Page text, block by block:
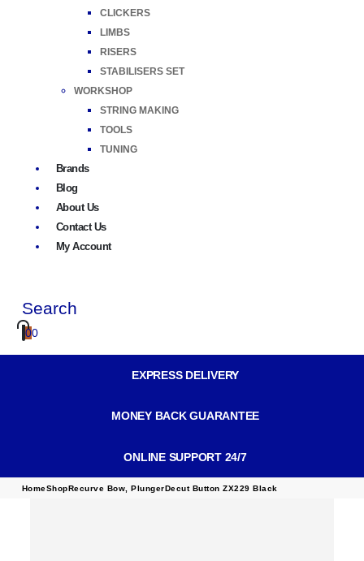
CLICKERS
LIMBS
RISERS
STABILISERS SET
WORKSHOP
STRING MAKING
TOOLS
TUNING
Brands
Blog
About Us
Contact Us
My Account
Search
00
EXPRESS DELIVERY
MONEY BACK GUARANTEE
ONLINE SUPPORT 24/7
HomeShopRecurve Bow ,PlungerDecut Button ZX229 Black